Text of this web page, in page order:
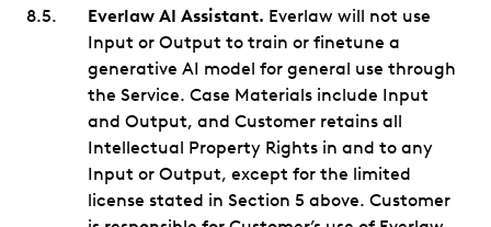
Everlaw AI Assistant. Everlaw will not use
Input or Output to train or finetune a
generative AI model for general use through
the Service. Case Materials include Input
and Output, and Customer retains all
Intellectual Property Rights in and to any
Input or Output, except for the limited
license stated in Section 5 above. Customer